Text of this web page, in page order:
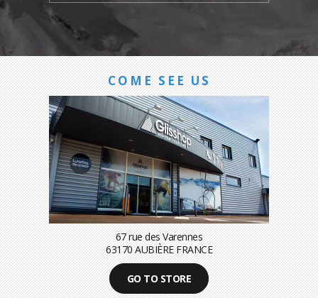
COME SEE US
67 rue des Varennes
63170 AUBIÈRE FRANCE
GO TO STORE